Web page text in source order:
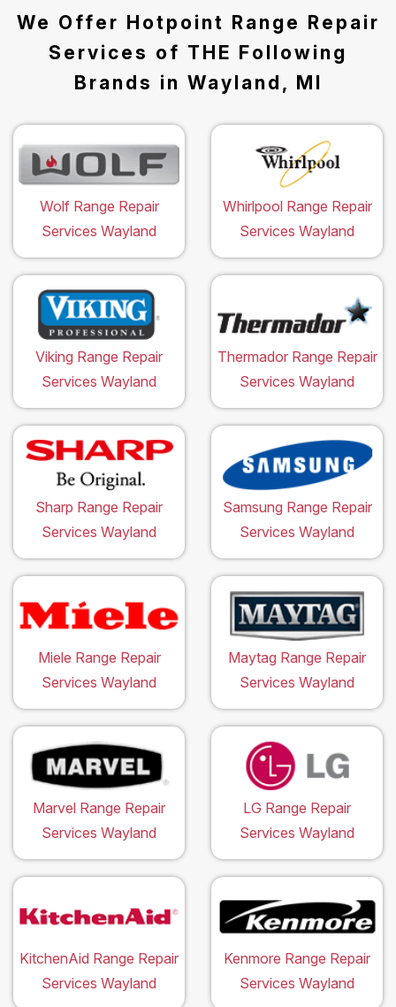
We Offer Hotpoint Range Repair
Services of THE Following
Brands in Wayland, MI
Wolf Range Repair
Services Wayland
Whirlpool Range Repair
Services Wayland
Viking Range Repair
Services Wayland
Thermador Range Repair
Services Wayland
Sharp Range Repair
Services Wayland
Samsung Range Repair
Services Wayland
Miele Range Repair
Services Wayland
Maytag Range Repair
Services Wayland
Marvel Range Repair
Services Wayland
LG Range Repair
Services Wayland
KitchenAid Range Repair
Services Wayland
Kenmore Range Repair
Services Wayland